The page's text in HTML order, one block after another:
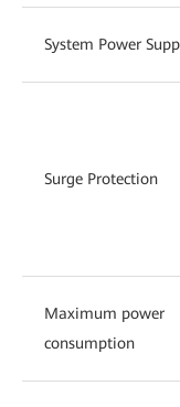
System Power
Surge Protection
Maximum power
consumption